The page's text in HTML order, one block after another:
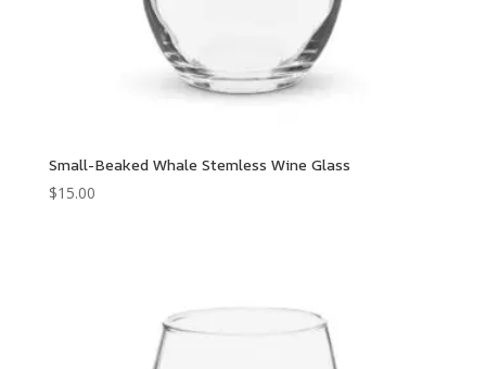
Small-Beaked Whale Stemless Wine Glass
$15.00